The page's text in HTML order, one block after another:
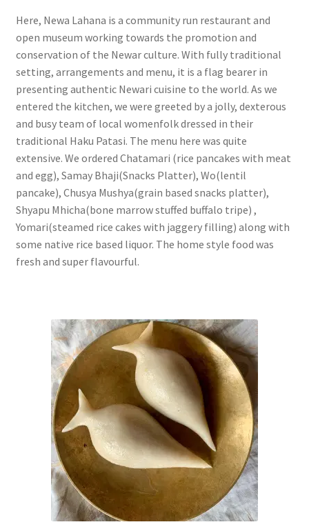
Here, Newa Lahana is a community run restaurant and
open museum working towards the promotion and
conservation of the Newar culture. With fully traditional
setting, arrangements and menu, it is a flag bearer in
presenting authentic Newari cuisine to the world. As we
entered the kitchen, we were greeted by a jolly, dexterous
and busy team of local womenfolk dressed in their
traditional Haku Patasi. The menu here was quite
extensive. We ordered Chatamari (rice pancakes with meat
and egg), Samay Bhaji(Snacks Platter), Wo(lentil
pancake), Chusya Mushya(grain based snacks platter),
Shyapu Mhicha(bone marrow stuffed buffalo tripe) ,
Yomari(steamed rice cakes with jaggery filling) along with
some native rice based liquor. The home style food was
fresh and super flavourful.